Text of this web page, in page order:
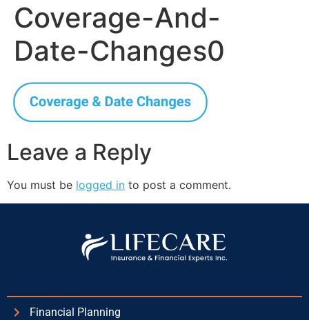
Coverage-And-
Date-Changes0
Leave a Reply
You must be logged in to post a comment.
Financial Planning